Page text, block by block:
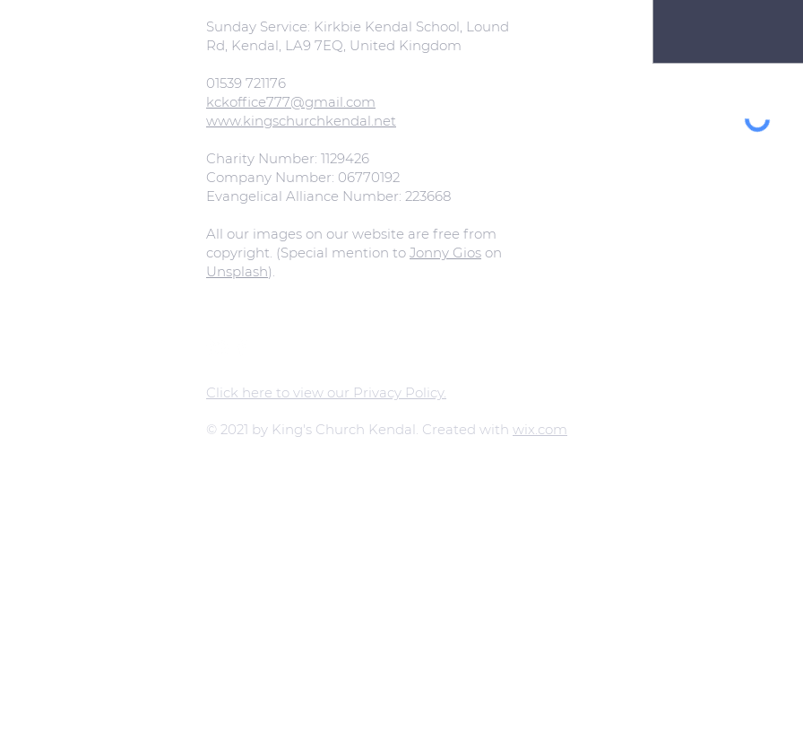
Sunday Service: Kirkbie Kendal School, Lound
Rd, Kendal, LA9 7EQ, United Kingdom
01539 721176
kckoffice777@gmail.com
www.kingschurchkendal.net
Charity Number: 1129426
Company Number: 06770192
Evangelical Alliance Number: 223668
All our images on our website are free from
copyright. (Special mention to Jonny Gios on
Unsplash).
Click here to view our Privacy Policy.
© 2021 by King's Church Kendal. Created with wix.com